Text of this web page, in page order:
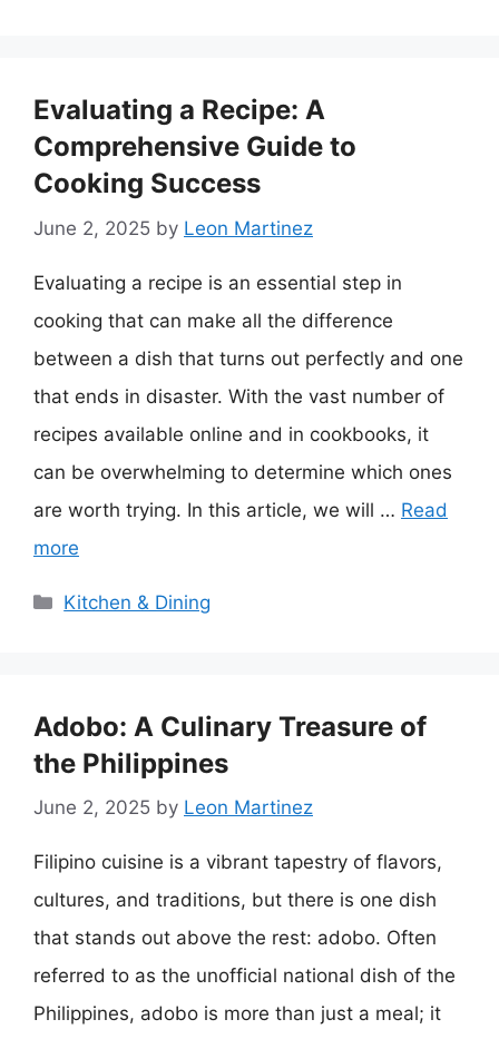
Evaluating a Recipe: A
Comprehensive Guide to
Cooking Success
June 2, 2025 by Leon Martinez
Evaluating a recipe is an essential step in
cooking that can make all the difference
between a dish that turns out perfectly and one
that ends in disaster. With the vast number of
recipes available online and in cookbooks, it
can be overwhelming to determine which ones
are worth trying. In this article, we will … Read
more
Categories
Kitchen & Dining
Adobo: A Culinary Treasure of
the Philippines
June 2, 2025 by Leon Martinez
Filipino cuisine is a vibrant tapestry of flavors,
cultures, and traditions, but there is one dish
that stands out above the rest: adobo. Often
referred to as the unofficial national dish of the
Philippines, adobo is more than just a meal; it